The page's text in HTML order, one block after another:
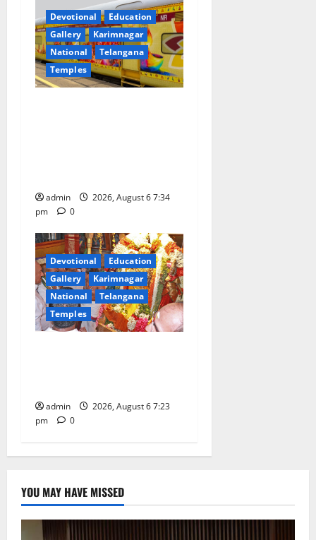
Devotional
Education
Gallery
Karimnagar
National
Telangana
Temples
admin
2026, August 6 7:34
pm
0
Devotional
Education
Gallery
Karimnagar
National
Telangana
Temples
admin
2026, August 6 7:23
pm
0
YOU MAY HAVE MISSED